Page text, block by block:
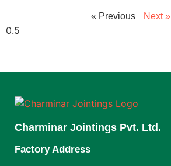
« Previous Next »
Charminar Jointings Pvt. Ltd.
Factory Address